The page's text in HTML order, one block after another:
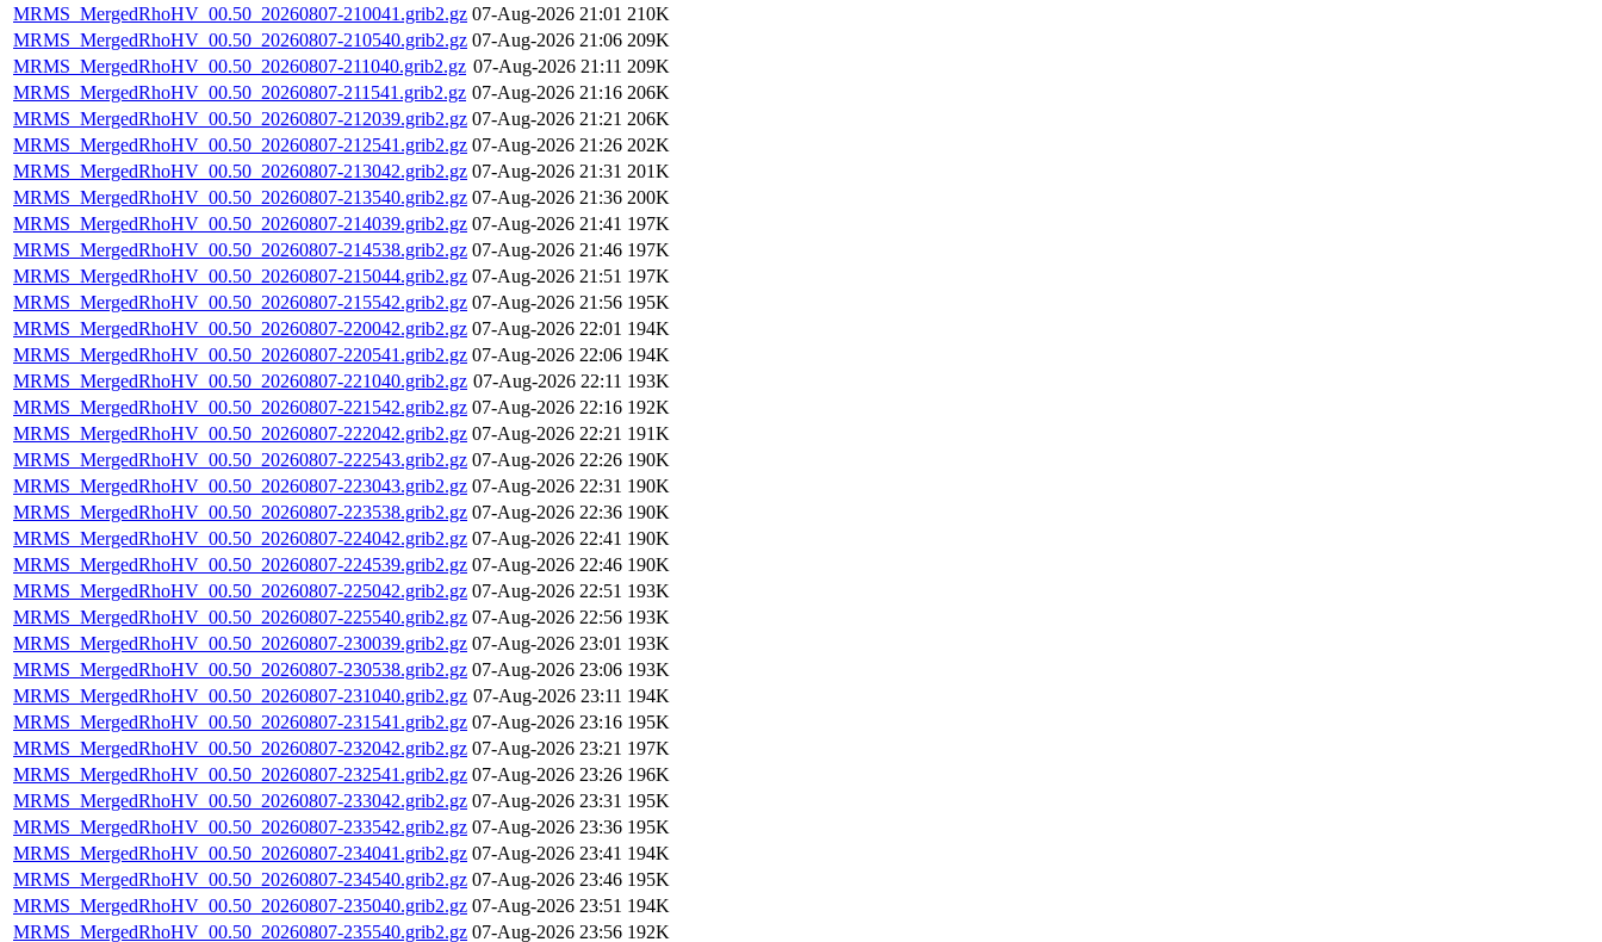
MRMS_MergedRhoHV_00.50_20260807-210041.grib2.gz 07-Aug-2026 21:01 210K
MRMS_MergedRhoHV_00.50_20260807-210540.grib2.gz 07-Aug-2026 21:06 209K
MRMS_MergedRhoHV_00.50_20260807-211040.grib2.gz 07-Aug-2026 21:11 209K
MRMS_MergedRhoHV_00.50_20260807-211541.grib2.gz 07-Aug-2026 21:16 206K
MRMS_MergedRhoHV_00.50_20260807-212039.grib2.gz 07-Aug-2026 21:21 206K
MRMS_MergedRhoHV_00.50_20260807-212541.grib2.gz 07-Aug-2026 21:26 202K
MRMS_MergedRhoHV_00.50_20260807-213042.grib2.gz 07-Aug-2026 21:31 201K
MRMS_MergedRhoHV_00.50_20260807-213540.grib2.gz 07-Aug-2026 21:36 200K
MRMS_MergedRhoHV_00.50_20260807-214039.grib2.gz 07-Aug-2026 21:41 197K
MRMS_MergedRhoHV_00.50_20260807-214538.grib2.gz 07-Aug-2026 21:46 197K
MRMS_MergedRhoHV_00.50_20260807-215044.grib2.gz 07-Aug-2026 21:51 197K
MRMS_MergedRhoHV_00.50_20260807-215542.grib2.gz 07-Aug-2026 21:56 195K
MRMS_MergedRhoHV_00.50_20260807-220042.grib2.gz 07-Aug-2026 22:01 194K
MRMS_MergedRhoHV_00.50_20260807-220541.grib2.gz 07-Aug-2026 22:06 194K
MRMS_MergedRhoHV_00.50_20260807-221040.grib2.gz 07-Aug-2026 22:11 193K
MRMS_MergedRhoHV_00.50_20260807-221542.grib2.gz 07-Aug-2026 22:16 192K
MRMS_MergedRhoHV_00.50_20260807-222042.grib2.gz 07-Aug-2026 22:21 191K
MRMS_MergedRhoHV_00.50_20260807-222543.grib2.gz 07-Aug-2026 22:26 190K
MRMS_MergedRhoHV_00.50_20260807-223043.grib2.gz 07-Aug-2026 22:31 190K
MRMS_MergedRhoHV_00.50_20260807-223538.grib2.gz 07-Aug-2026 22:36 190K
MRMS_MergedRhoHV_00.50_20260807-224042.grib2.gz 07-Aug-2026 22:41 190K
MRMS_MergedRhoHV_00.50_20260807-224539.grib2.gz 07-Aug-2026 22:46 190K
MRMS_MergedRhoHV_00.50_20260807-225042.grib2.gz 07-Aug-2026 22:51 193K
MRMS_MergedRhoHV_00.50_20260807-225540.grib2.gz 07-Aug-2026 22:56 193K
MRMS_MergedRhoHV_00.50_20260807-230039.grib2.gz 07-Aug-2026 23:01 193K
MRMS_MergedRhoHV_00.50_20260807-230538.grib2.gz 07-Aug-2026 23:06 193K
MRMS_MergedRhoHV_00.50_20260807-231040.grib2.gz 07-Aug-2026 23:11 194K
MRMS_MergedRhoHV_00.50_20260807-231541.grib2.gz 07-Aug-2026 23:16 195K
MRMS_MergedRhoHV_00.50_20260807-232042.grib2.gz 07-Aug-2026 23:21 197K
MRMS_MergedRhoHV_00.50_20260807-232541.grib2.gz 07-Aug-2026 23:26 196K
MRMS_MergedRhoHV_00.50_20260807-233042.grib2.gz 07-Aug-2026 23:31 195K
MRMS_MergedRhoHV_00.50_20260807-233542.grib2.gz 07-Aug-2026 23:36 195K
MRMS_MergedRhoHV_00.50_20260807-234041.grib2.gz 07-Aug-2026 23:41 194K
MRMS_MergedRhoHV_00.50_20260807-234540.grib2.gz 07-Aug-2026 23:46 195K
MRMS_MergedRhoHV_00.50_20260807-235040.grib2.gz 07-Aug-2026 23:51 194K
MRMS_MergedRhoHV_00.50_20260807-235540.grib2.gz 07-Aug-2026 23:56 192K